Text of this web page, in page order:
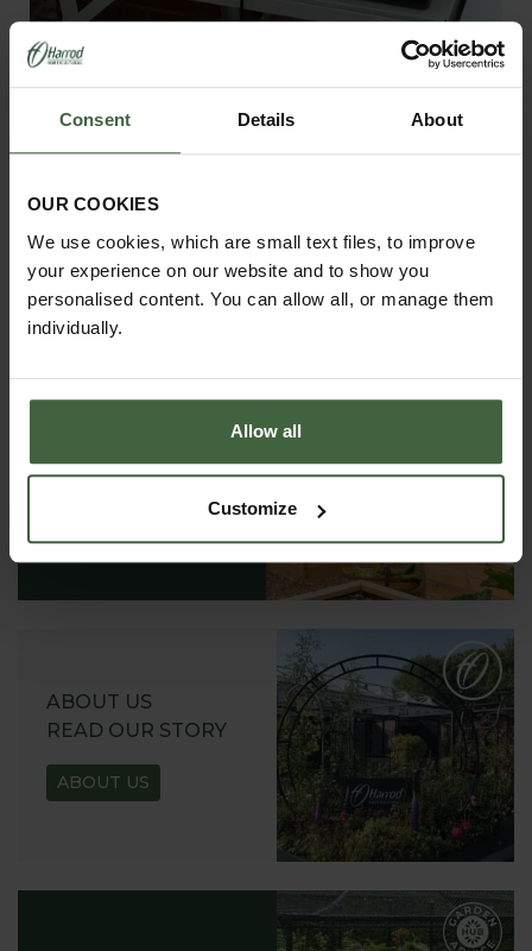
Consent Details About
OUR COOKIES
We use cookies, which are small text files, to improve
your experience on our website and to show you
personalised content. You can allow all, or manage them
individually.
Allow all
Customize
Small Vitopod Heated Propagator
From£175.00
VIEW ONLINE
ABOUT US
READ OUR STORY
ABOUT US